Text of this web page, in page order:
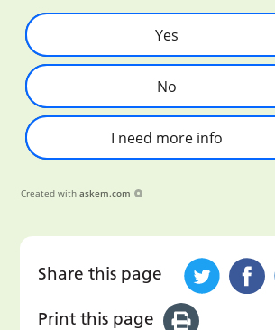
Yes
No
I need more info
Created with askem.com
Share this page
Print this page